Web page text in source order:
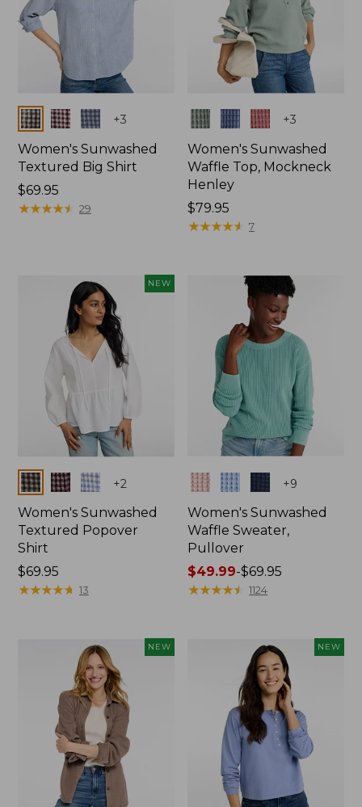
Colors +3
Women's Sunwashed
Textured Big Shirt
Price:
$69.95
$69.95
★★★★★
★★★★★ 29
Colors +3
Women's Sunwashed
Waffle Top, Mockneck
Henley
Price:
$79.95
$79.95
★★★★★
★★★★★ 7
NEW
Colors +2
Women's Sunwashed
Textured Popover
Shirt
Price:
$69.95
$69.95
★★★★★
★★★★★ 13
Colors +9
Women's Sunwashed
Waffle Sweater,
Pullover
Price
range
$49.99-$69.95
★★★★★
★★★★★ 1124
NEW NEW